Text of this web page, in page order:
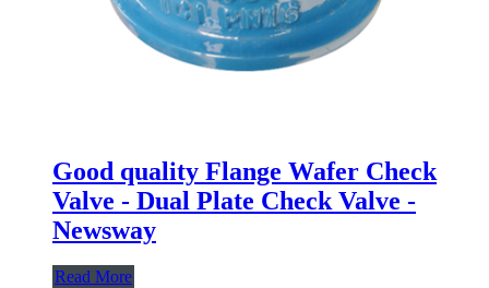
Good quality Flange Wafer Check
Valve - Dual Plate Check Valve -
Newsway
Read More